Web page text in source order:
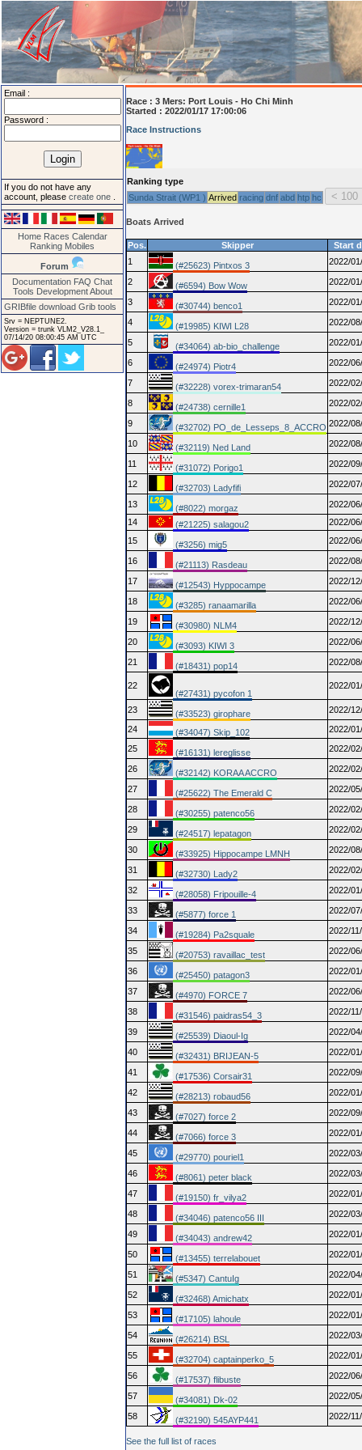
Email :
Password :
If you do not have any
account, please create one
Home Races Calendar
Ranking Mobiles
Forum
Documentation FAQ Chat
Tools Development About
GRIBfile download Grib tools
Srv = NEPTUNE2.
Version = trunk VLM2_V28.1_
07/14/20 08:00:45 AM UTC
Race : 3 Mers: Port Louis - Ho Chi Minh
Started : 2022/01/17 17:00:06
Race Instructions
Ranking type
Sunda Strait (WP1 ) Arrived racing dnf abd htp hc
Boats Arrived
Pos. Skipper
Start
1
(#25623) Pintxos 3 2022/
2 (#6594) Bow Wow 2022/
3 (#30744) benco1 2022/
4 (#19985) KIWI L28 2022/
5 (#34064) ab-bio_challenge 2022/
6 (#24974) Piotr4 2022/
7 (#32228) vorex-trimaran54 2022/
8 (#24738) cernille1 2022/
9 (#32702) PO_de_Lesseps_8_ACCRO 2022/
10 (#32119) Ned Land 2022/
11 (#31072) Porigo1 2022/
12 (#32703) Ladyfifi 2022/
13 (#8022) morgaz
2022/
14
(#21225) salagou2
2022/
15
(#3256) mig5 2022/
16 (#21113) Rasdeau 2022/
17 (#12543) Hyppocampe 2022/
18 (#3285) ranaamarilla 2022/
19 (#30980) NLM4 2022/
20 (#3093) KIWI 3 2022/
21 (#18431) pop14 2022/
22
(#27431) pycofon 1
2022/
23 (#33523) girophare
2022/
24
(#34047) Skip_102
2022/
25
(#16131) lereglisse 2022/
26 (#32142) KORAA ACCRO 2022/
27 (#25622) The Emerald C 2022/
28 (#30255) patenco56 2022/
29 (#24517) lepatagon 2022/
30 (#33925) Hippocampe LMNH 2022/
31 (#32730) Lady2 2022/
32 (#28058) Fripouille-4 2022/
33 (#5877) force 1 2022/
34 (#19284) Pa2squale 2022/
35 (#20753) ravaillac_test 2022/
36 (#25450) patagon3 2022/
37 (#4970) FORCE 7 2022/
38 (#31546) paidras54_3 2022/
39 (#25539) Diaoul-Ig 2022/
40 (#32431) BRIJEAN-5 2022/
41 (#17536) Corsair31 2022/
42 (#28213) robaud56 2022/
43 (#7027) force 2 2022/
44 (#7066) force 3 2022/
45 (#29770) pouriel1 2022/
46 (#8061) peter black 2022/
47 (#19150) fr_vilya2 2022/
48 (#34046) patenco56 III 2022/
49 (#34043) andrew42 2022/
50 (#13455) terrelabouet 2022/
51 (#5347) CantuIg 2022/
52 (#32468) Amichatx 2022/
53 (#17105) lahoule 2022/
54 (#26214) BSL 2022/
55 (#32704) captainperko_5 2022/
56 (#17537) flibuste 2022/
57 (#34081) Dk-02 2022/
58 (#32190) 545AYP441 2022/
See the full list of races